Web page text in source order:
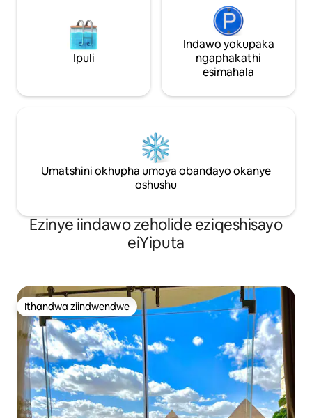
Ipuli
Indawo yokupaka
ngaphakathi
esimahala
Umatshini okhupha umoya obandayo okanye
oshushu
Ezinye iindawo zeholide eziqeshisayo
eiYiputa
Ithandwa ziindwendwe
Ithandwa ziindwendwe